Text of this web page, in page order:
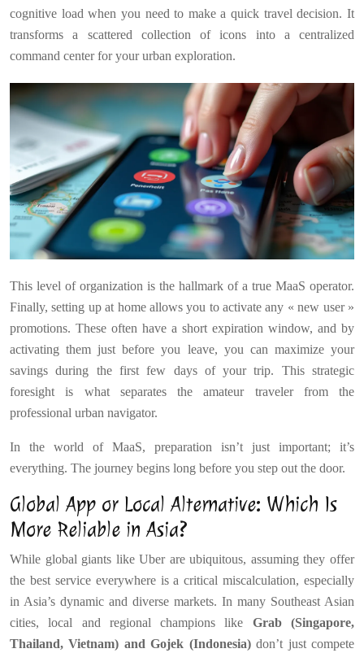
cognitive load when you need to make a quick travel decision. It
transforms a scattered collection of icons into a centralized
command center for your urban exploration.
This level of organization is the hallmark of a true MaaS operator.
Finally, setting up at home allows you to activate any « new user »
promotions. These often have a short expiration window, and by
activating them just before you leave, you can maximize your
savings during the first few days of your trip. This strategic
foresight is what separates the amateur traveler from the
professional urban navigator.
In the world of MaaS, preparation isn’t just important; it’s
everything. The journey begins long before you step out the door.
Global App or Local Alternative: Which Is
More Reliable in Asia?
While global giants like Uber are ubiquitous, assuming they offer
the best service everywhere is a critical miscalculation, especially
in Asia’s dynamic and diverse markets. In many Southeast Asian
cities, local and regional champions like Grab (Singapore,
Thailand, Vietnam) and Gojek (Indonesia)don’t just compete